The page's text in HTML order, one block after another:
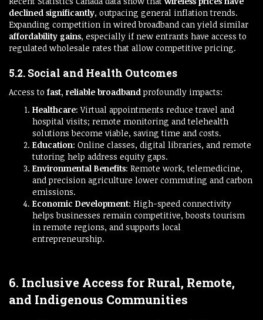
declined significantly, outpacing general inflation trends.
Expanding competition in wired broadband can yield similar
affordability gains, especially if new entrants have access to
regulated wholesale rates that allow competitive pricing.
5.2. Social and Health Outcomes
Access to fast, reliable broadbandprofoundly impacts:
Healthcare: Virtual appointments reduce travel and
hospital visits; remote monitoring and telehealth
solutions become viable, saving time and costs.
Education: Online classes, digital libraries, and remote
tutoring help address equity gaps.
Environmental Benefits: Remote work, telemedicine,
and precision agriculture lower commuting and carbon
emissions.
Economic Development: High-speed connectivity
helps businesses remain competitive, boosts tourism
in remote regions, and supports local
entrepreneurship.
6. Inclusive Access for Rural, Remote,
and Indigenous Communities